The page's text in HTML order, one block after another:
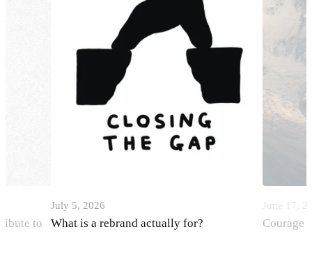
to
July 5, 2026
What is a rebrand actually for?
June 17,
Courage